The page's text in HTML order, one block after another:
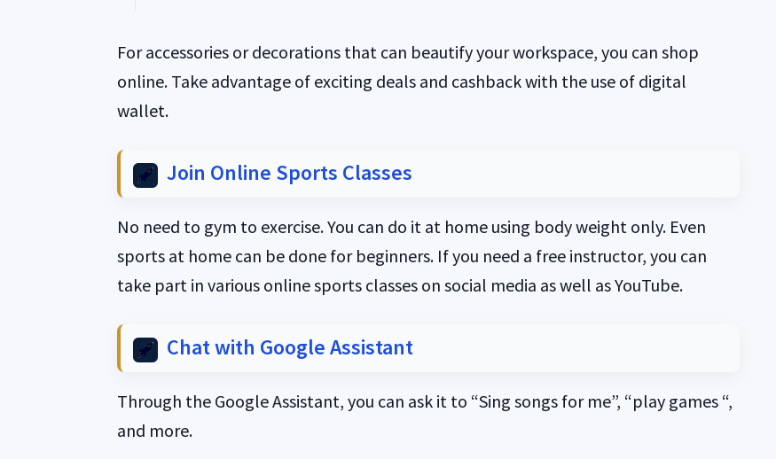
For accessories or decorations that can beautify your workspace, you can shop
online. Take advantage of exciting deals and cashback with the use of digital
wallet.
Join Online Sports Classes
No need to gym to exercise. You can do it at home using body weight only. Even
sports at home can be done for beginners. If you need a free instructor, you can
take part in various online sports classes on social media as well as YouTube.
Chat with Google Assistant
Through the Google Assistant, you can ask it to “Sing songs for me”, “play games “,
and more.